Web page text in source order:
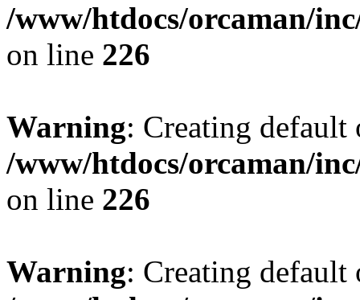
/www/htdocs/orcaman/
on line 226
Warning: Creating
/www/htdocs/orcaman/
on line 226
Warning: Creating